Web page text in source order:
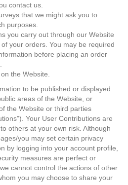
contact us.
that we might ask you to
purposes.
you carry out through our Website
your orders. You may be required
before placing an order
the Website.
to be published or displayed
areas of the Website, or
the Website or third parties
Your User Contributions are
others at your own risk. Although
you may set certain privacy
by logging into your account profile,
measures are perfect or
cannot control the actions of other
you may choose to share your